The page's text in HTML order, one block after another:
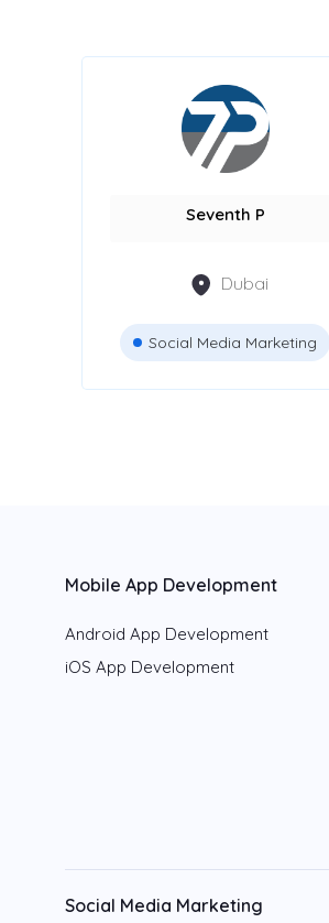
Seventh P
Dubai
Social Media Marketing
Mobile App Development
Android App Development
iOS App Development
Social Media Marketing